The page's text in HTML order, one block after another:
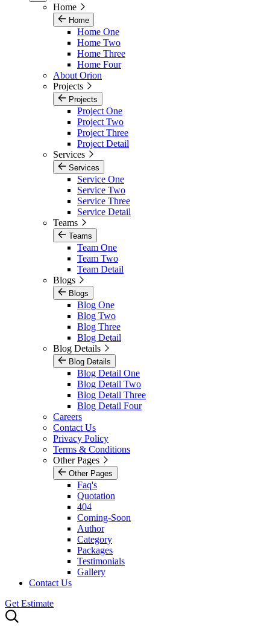
Home
Home
Home One
Home Two
Home Three
Home Four
About Orion
Projects
Projects
Project One
Project Two
Project Three
Project Detail
Services
Services
Service One
Service Two
Service Three
Service Detail
Teams
Teams
Team One
Team Two
Team Detail
Blogs
Blogs
Blog One
Blog Two
Blog Three
Blog Detail
Blog Details
Blog Details
Blog Detail One
Blog Detail Two
Blog Detail Three
Blog Detail Four
Careers
Contact Us
Privacy Policy
Terms & Conditions
Other Pages
Other Pages
Faq's
Quotation
404
Coming-Soon
Author
Category
Packages
Testimonials
Gallery
Contact Us
Get Estimate